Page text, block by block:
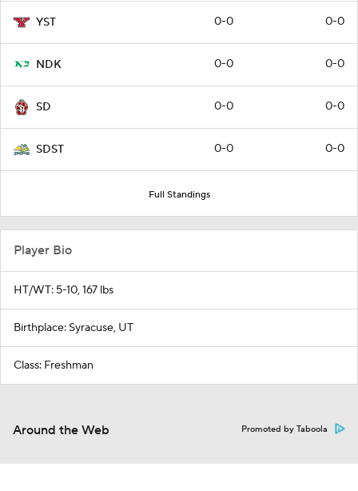
YST 0-0 0-0
NDK 0-0 0-0
SD 0-0 0-0
SDST 0-0 0-0
Full Standings
Player Bio
HT/WT: 5-10, 167 lbs
Birthplace: Syracuse, UT
Class: Freshman
Around the Web Promoted by Taboola